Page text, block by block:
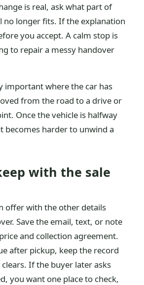
is real, ask what part of
no longer fits. If the explanation
you accept. A calm stop is
to repair a messy handover
important where the car has
from the road to a drive or
Once the vehicle is halfway
becomes harder to unwind a
with the sale
offer with the other details
Save the email, text, or note
and collection agreement.
after pickup, keep the record
If the buyer later asks
you want one place to check,